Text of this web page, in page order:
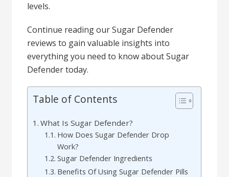
levels.
Continue reading our Sugar Defender
reviews to gain valuable insights into
everything you need to know about Sugar
Defender today.
Table of Contents
What Is Sugar Defender?
How Does Sugar Defender Drop
Work?
Sugar Defender Ingredients
Benefits Of Using Sugar Defender Pills